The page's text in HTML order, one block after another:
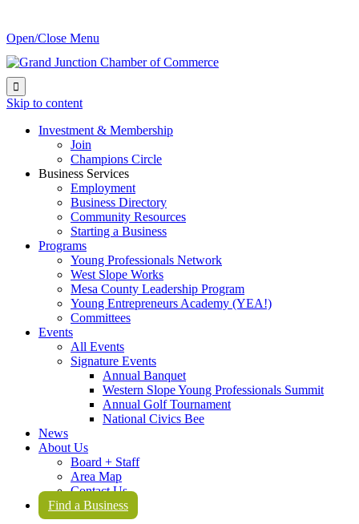
Open/Close Menu

Skip to content
Investment & Membership
Join
Champions Circle
Business Services
Employment
Business Directory
Community Resources
Starting a Business
Programs
Young Professionals Network
West Slope Works
Mesa County Leadership Program
Young Entrepreneurs Academy (YEA!)
Committees
Events
All Events
Signature Events
Annual Banquet
Western Slope Young Professionals Summit
Annual Golf Tournament
National Civics Bee
News
About Us
Board + Staff
Area Map
Contact Us
Find a Business